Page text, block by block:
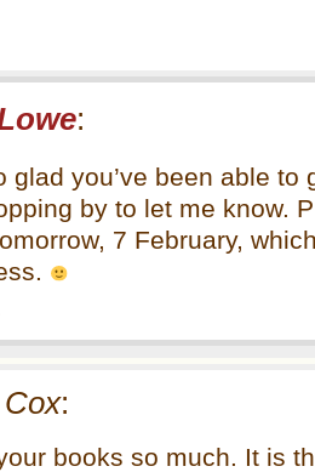
:
glad you’ve been able to
by to let me know.
7 February,
:
books so much. It is